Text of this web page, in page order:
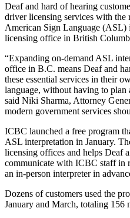
Deaf and hard of hearing
driver licensing services with
American Sign Language (ASL)
licensing office in British
“Expanding on-demand ASL
office in B.C. means Deaf and
these essential services in their
language, without having to plan
said Niki Sharma, Attorney
modern government services
ICBC launched a free program
ASL interpretation in January.
licensing offices and helps Deaf
communicate with ICBC staff in
an in-person interpreter in
Dozens of customers used the
January and March, totaling 156